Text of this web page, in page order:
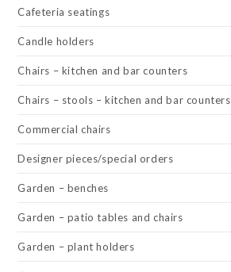
Cafeteria seatings
Candle holders
Chairs – kitchen and bar counters
Chairs – stools – kitchen and bar counters
Commercial chairs
Designer pieces/special orders
Garden – benches
Garden – patio tables and chairs
Garden – plant holders